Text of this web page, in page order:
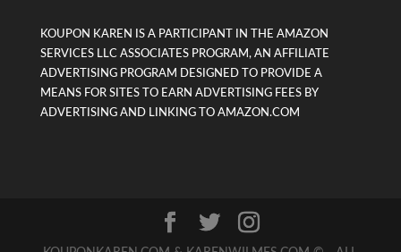
KOUPON KAREN IS A PARTICIPANT IN THE AMAZON
SERVICES LLC ASSOCIATES PROGRAM, AN AFFILIATE
ADVERTISING PROGRAM DESIGNED TO PROVIDE A
MEANS FOR SITES TO EARN ADVERTISING FEES BY
ADVERTISING AND LINKING TO AMAZON.COM